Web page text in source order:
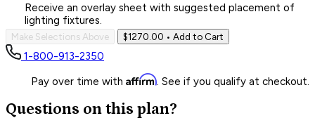
Receive an overlay sheet with suggested placement of
lighting fixtures.
Make Selections Above $1270.00 • Add to Cart
1-800-913-2350
Pay over time with Affirm. See if you qualify at checkout.
Questions on this plan?